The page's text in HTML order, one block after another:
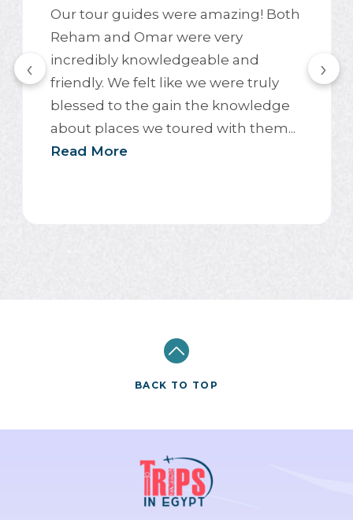
Our tour guides were amazing! Both
Reham and Omar were very
incredibly knowledgeable and
friendly. We felt like we were truly
blessed to the gain the knowledge
about places we toured with them...
Read More
‹ ›
BACK TO TOP